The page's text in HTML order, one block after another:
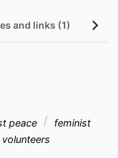
and links (1)
peace
feminist
volunteers